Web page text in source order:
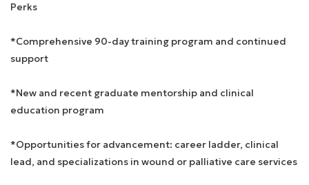
Perks
*Comprehensive 90-day training program and continued
support
*New and recent graduate mentorship and clinical
education program
*Opportunities for advancement: career ladder, clinical
lead, and specializations in wound or palliative care services